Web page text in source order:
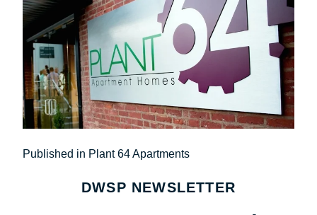
Post
navigation
Published in Plant 64 Apartments
DWSP NEWSLETTER